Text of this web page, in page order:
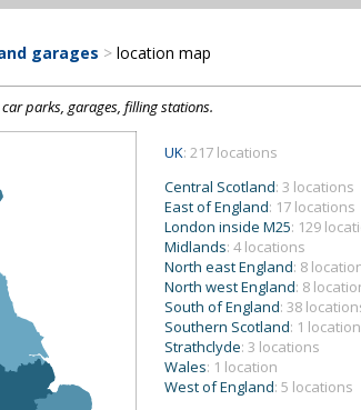
garages > location map
car parks, garages, filling stations.
UK: 217 locations
Central Scotland: 3 locations
East of England: 17 locations
London inside M25: 129
Midlands: 4 locations
North east England: 8
North west England: 8
South of England: 38
Southern Scotland: 1 location
Strathclyde: 3 locations
Wales: 1 location
West of England: 5 locations